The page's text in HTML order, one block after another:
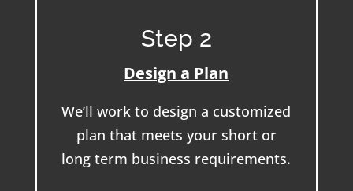
Step 2
Design a Plan
We’ll work to design a customized
plan that meets your short or
long term business requirements.